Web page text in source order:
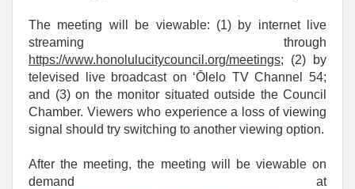
The meeting will be viewable: (1) by internet live
streaming through
https://www.honolulucitycouncil.org/meetings; (2) by
televised live broadcast on ‘Ōlelo TV Channel 54;
and (3) on the monitor situated outside the Council
Chamber. Viewers who experience a loss of viewing
signal should try switching to another viewing option.
After the meeting, the meeting will be viewable on
demand at